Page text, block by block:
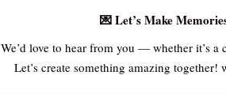
💌 Let’s Make
We’d love to hear from you — whether it’s
Let’s create something amazing